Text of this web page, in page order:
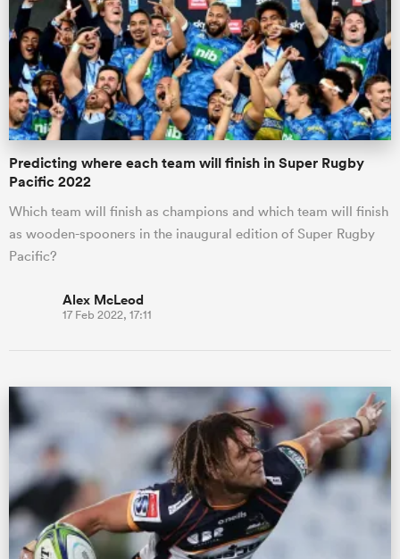
Predicting where each team will finish in Super Rugby
Pacific 2022
Which team will finish as champions and which team will finish
as wooden-spooners in the inaugural edition of Super Rugby
Pacific?
Alex McLeod
17 Feb 2022, 17:11